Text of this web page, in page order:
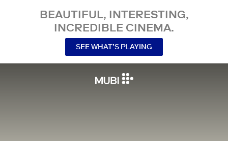
BEAUTIFUL, INTERESTING,
INCREDIBLE CINEMA.
SEE WHAT’S PLAYING